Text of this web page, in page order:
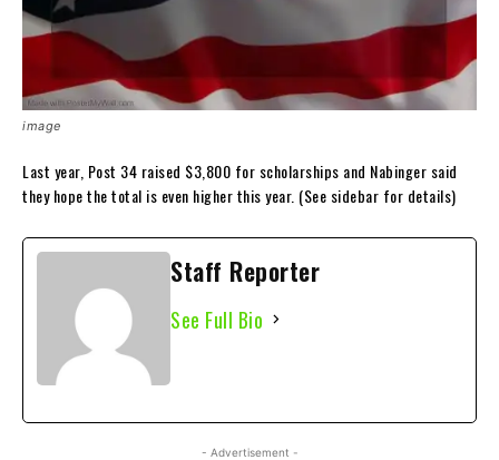
image
Last year, Post 34 raised $3,800 for scholarships and Nabinger said
they hope the total is even higher this year. (See sidebar for details)
Staff Reporter
See Full Bio
- Advertisement -